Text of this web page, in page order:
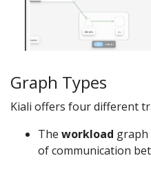
Graph Types
Kiali offers four different
The workload graph
of communication